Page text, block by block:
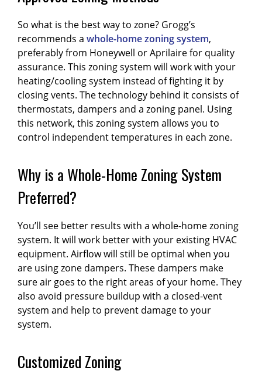
So what is the best way to zone? Grogg’s
recommends a whole-home zoning system,
preferably from Honeywell or Aprilaire for quality
assurance. This zoning system will work with your
heating/cooling system instead of fighting it by
closing vents. The technology behind it consists of
thermostats, dampers and a zoning panel. Using
this network, this zoning system allows you to
control independent temperatures in each zone.
Why is a Whole-Home Zoning System
Preferred?
You’ll see better results with a whole-home zoning
system. It will work better with your existing HVAC
equipment. Airflow will still be optimal when you
are using zone dampers. These dampers make
sure air goes to the right areas of your home. They
also avoid pressure buildup with a closed-vent
system and help to prevent damage to your
system.
Customized Zoning